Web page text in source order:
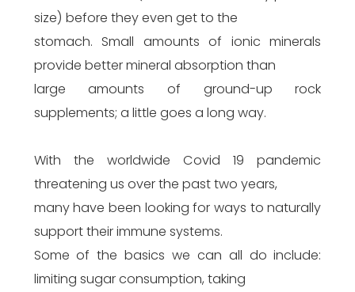
size) before they even get to the
stomach. Small amounts of ionic minerals
provide better mineral absorption than
large amounts of ground-up rock
supplements; a little goes a long way.
With the worldwide Covid 19 pandemic
threatening us over the past two years,
many have been looking for ways to naturally
support their immune systems.
Some of the basics we can all do include:
limiting sugar consumption, taking